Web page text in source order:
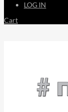
LOG IN
Cart